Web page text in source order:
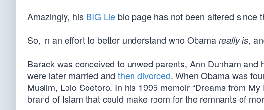
Amazingly, his BIG Lie bio page has not been altered since
So, in an effort to better understand who Obama really is,
Barack was conceived to unwed parents, Ann Dunham
were later married and then divorced. When Obama was
Muslim, Lolo Soetoro. In his 1995 memoir “Dreams from
brand of Islam that could make room for the remnants of